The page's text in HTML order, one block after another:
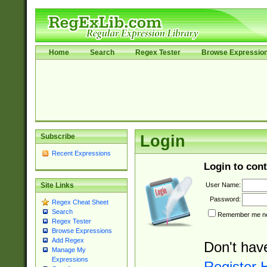
Home Search Regex Tester Browse
Subscribe
Recent Expressions
Site Links
Regex Cheat Sheet
Search
Regex Tester
Browse Expressions
Add Regex
Manage My
Expressions
Login
Login to
User Name:
Password:
Remember me
Don't